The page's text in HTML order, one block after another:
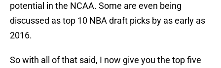
potential in the NCAA. Some are even being
discussed as top 10 NBA draft picks by as early as
2016.
So with all of that said, I now give you the top five